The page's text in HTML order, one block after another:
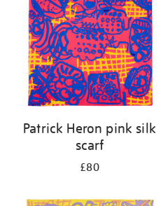
Patrick Heron pink silk
scarf
£80